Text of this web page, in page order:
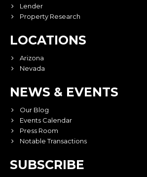
Lender
Property Research
LOCATIONS
Arizona
Nevada
NEWS & EVENTS
Our Blog
Events Calendar
Press Room
Notable Transactions
SUBSCRIBE